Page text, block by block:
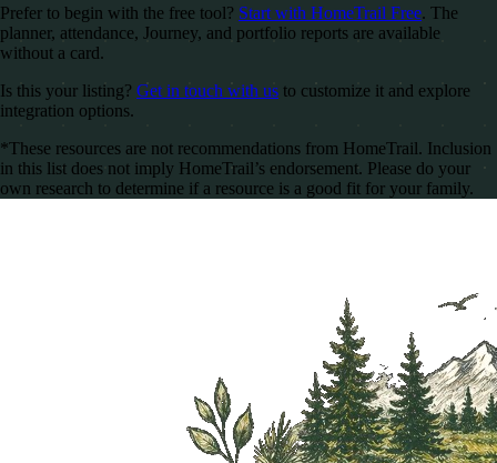
Prefer to begin with the free tool? Start with HomeTrail Free. The
planner, attendance, Journey, and portfolio reports are available
without a card.
Is this your listing? Get in touch with us to customize it and explore
integration options.
*These resources are not recommendations from HomeTrail. Inclusion
in this list does not imply HomeTrail’s endorsement. Please do your
own research to determine if a resource is a good fit for your family.